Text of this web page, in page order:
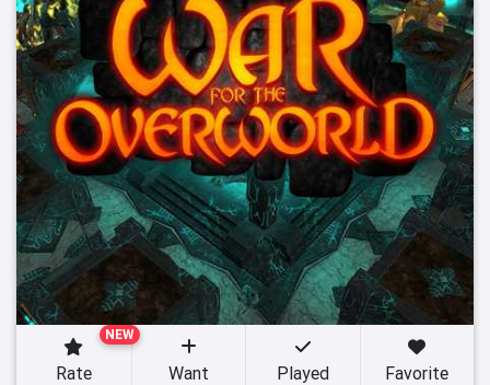
NEW
Rate Want Played Favorite